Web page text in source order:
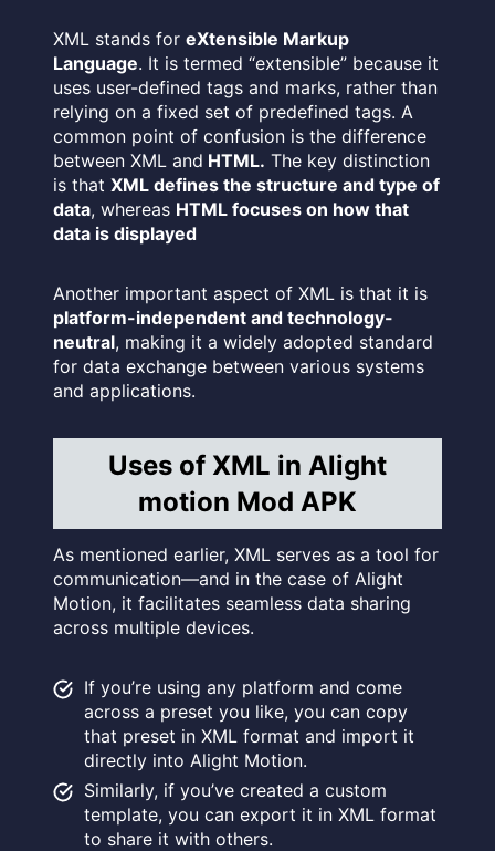
XML stands for eXtensible Markup
Language. It is termed “extensible” because it
uses user-defined tags and marks, rather than
relying on a fixed set of predefined tags. A
common point of confusion is the difference
between XML and HTML. The key distinction
is that XML defines the structure and type of
data, whereas HTML focuses on how that
data is displayed
Another important aspect of XML is that it is
platform-independent and technology-
neutral, making it a widely adopted standard
for data exchange between various systems
and applications.
Uses of XML in Alight
motion Mod APK
As mentioned earlier, XML serves as a tool for
communication—and in the case of Alight
Motion, it facilitates seamless data sharing
across multiple devices.
If you’re using any platform and come
across a preset you like, you can copy
that preset in XML format and import it
directly into Alight Motion.
Similarly, if you’ve created a custom
template, you can export it in XML format
to share it with others.